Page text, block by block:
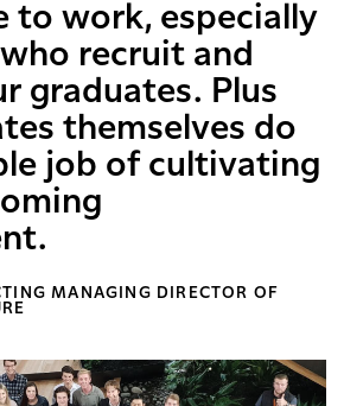
to work, especially
recruit and
graduates. Plus
themselves do
job of cultivating
MANAGING DIRECTOR OF